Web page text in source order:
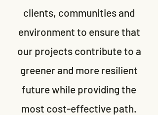
clients, communities and
environment to ensure that
our projects contribute to a
greener and more resilient
future while providing the
most cost-effective path.